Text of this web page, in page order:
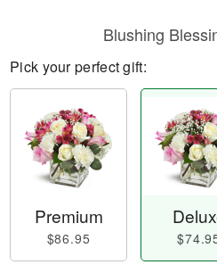
Blushing
Pick your perfect gift:
Premium
$86.95